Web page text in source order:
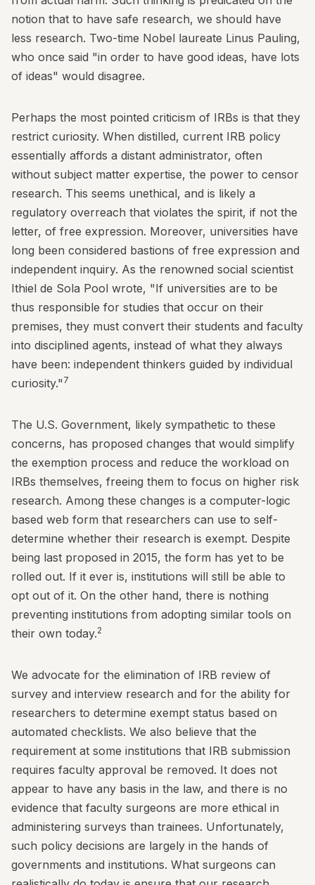
notion that to have safe research, we should have
less research. Two-time Nobel laureate Linus Pauling,
who once said "in order to have good ideas, have lots
of ideas" would disagree.
Perhaps the most pointed criticism of IRBs is that they
restrict curiosity. When distilled, current IRB policy
essentially affords a distant administrator, often
without subject matter expertise, the power to censor
research. This seems unethical, and is likely a
regulatory overreach that violates the spirit, if not the
letter, of free expression. Moreover, universities have
long been considered bastions of free expression and
independent inquiry. As the renowned social scientist
Ithiel de Sola Pool wrote, "If universities are to be
thus responsible for studies that occur on their
premises, they must convert their students and faculty
into disciplined agents, instead of what they always
have been: independent thinkers guided by individual
curiosity." 7
The U.S. Government, likely sympathetic to these
concerns, has proposed changes that would simplify
the exemption process and reduce the workload on
IRBs themselves, freeing them to focus on higher risk
research. Among these changes is a computer-logic
based web form that researchers can use to self-
determine whether their research is exempt. Despite
being last proposed in 2015, the form has yet to be
rolled out. If it ever is, institutions will still be able to
opt out of it. On the other hand, there is nothing
preventing institutions from adopting similar tools on
their own today.2
We advocate for the elimination of IRB review of
survey and interview research and for the ability for
researchers to determine exempt status based on
automated checklists. We also believe that the
requirement at some institutions that IRB submission
requires faculty approval be removed. It does not
appear to have any basis in the law, and there is no
evidence that faculty surgeons are more ethical in
administering surveys than trainees. Unfortunately,
such policy decisions are largely in the hands of
governments and institutions. What surgeons can